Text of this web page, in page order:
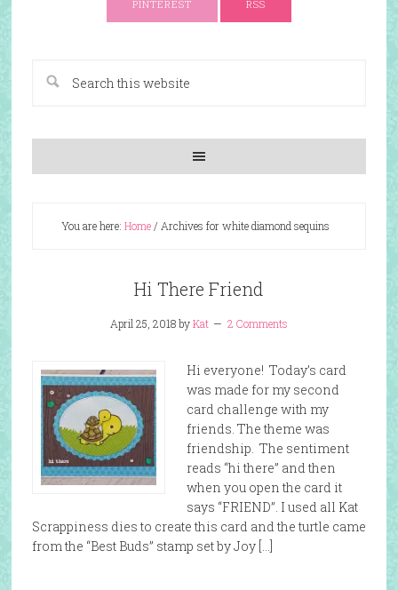
PINTEREST RSS
You are here: Home/ Archives for white diamond sequins
Hi There Friend
April 25, 2018byKat 2 Comments
Hi everyone! Today’s card
was made for my second
card challenge with my
friends. The theme was
friendship. The sentiment
reads “hi there” and then
when you open the card it
says “FRIEND”. I used all Kat
Scrappiness dies to create this card and the turtle came
from the “Best Buds” stamp set by Joy […]